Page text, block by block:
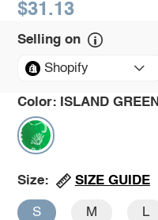
$31.13
Selling on
Shopify
Color: ISLAND GREEN
Size: SIZE GUIDE
S M L